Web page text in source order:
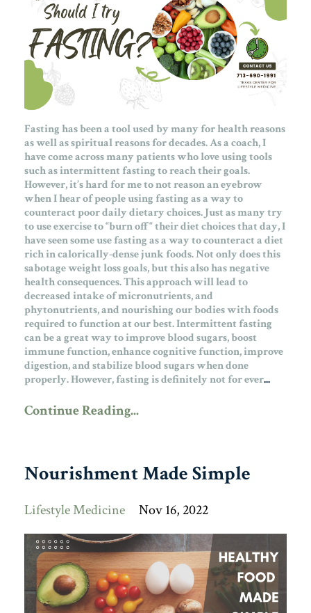
Fasting has been a tool used by many for health reasons
as well as spiritual reasons for decades. As a coach, I
have come across many patients who love using tools
such as intermittent fasting to reach their goals.
However, it’s hard for me to not reason an eyebrow
when I hear of people using fasting as a way to
counteract poor daily dietary choices. Just as many try
to use exercise to “burn off“ their diet choices that day, I
have seen some use fasting as a way to counteract a diet
rich in calorically-dense junk foods. Not only does this
sabotage weight loss goals, but this also has negative
health consequences. This approach will lead to
decreased intake of micronutrients, and
phytonutrients, and nourishing our bodies with foods
required to function at our best.Intermittent fasting
can be a great way to improve blood sugars, boost
immune function, enhance cognitive function, improve
digestion, and stabilize blood sugars when done
properly. However, fasting is definitely not for ever...
Continue Reading...
Nourishment Made Simple
Lifestyle Medicine Nov 16, 2022